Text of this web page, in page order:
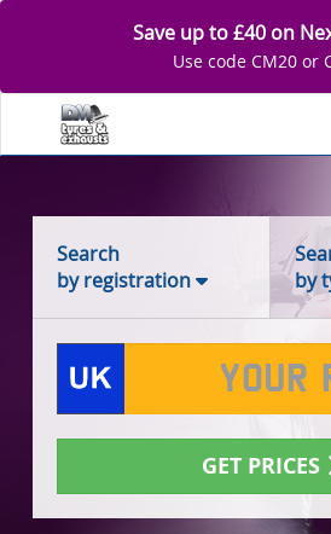
Save up to £40 on
Use code CM20 or
Search
by registration
by
GET PRICES